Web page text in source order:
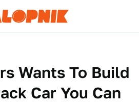
Wants To Build
Car You Can